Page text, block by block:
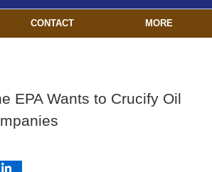
CONTACT MORE
EPA Wants to Crucify Oil